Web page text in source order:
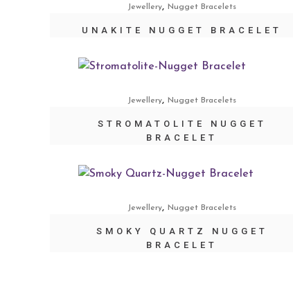
Jewellery,Nugget Bracelets
UNAKITE NUGGET BRACELET
Jewellery,Nugget Bracelets
STROMATOLITE NUGGET
BRACELET
Jewellery,Nugget Bracelets
SMOKY QUARTZ NUGGET
BRACELET